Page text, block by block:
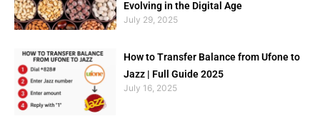
Evolving in the Digital Age
July 29, 2025
How to Transfer Balance from Ufone to
Jazz | Full Guide 2025
July 16, 2025